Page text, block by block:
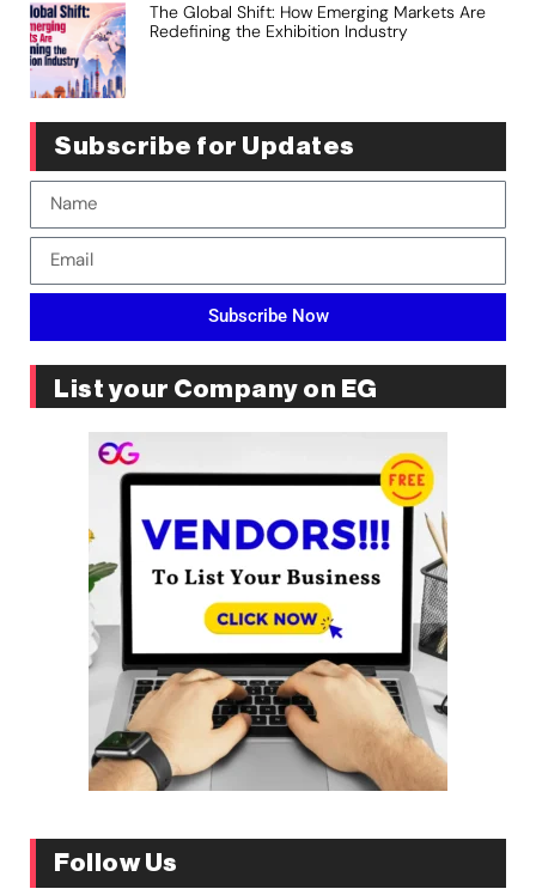
The Global Shift: How Emerging Markets Are
Redefining the Exhibition Industry
Subscribe for Updates
Subscribe Now
List your Company on EG
Follow Us